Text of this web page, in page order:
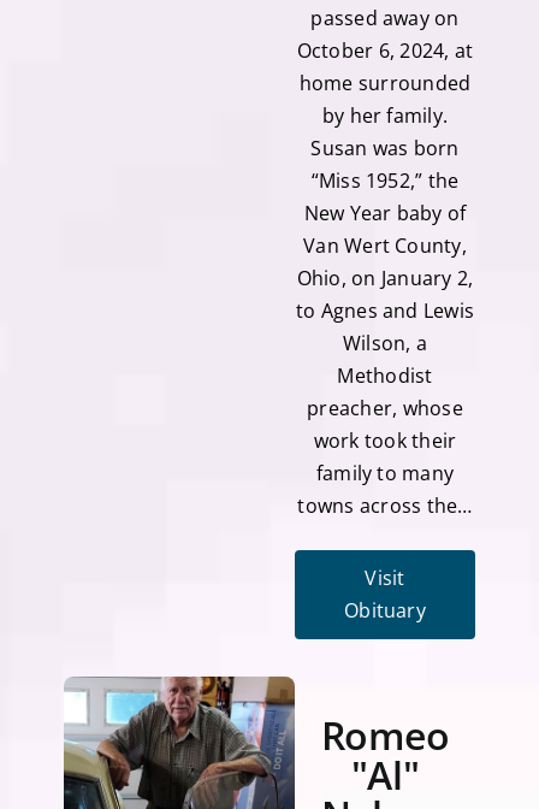
passed away on
October 6, 2024, at
home surrounded
by her family.
Susan was born
“Miss 1952,” the
New Year baby of
Van Wert County,
Ohio, on January 2,
to Agnes and Lewis
Wilson, a
Methodist
preacher, whose
work took their
family to many
towns across the…
Visit
Obituary
Romeo
"Al"